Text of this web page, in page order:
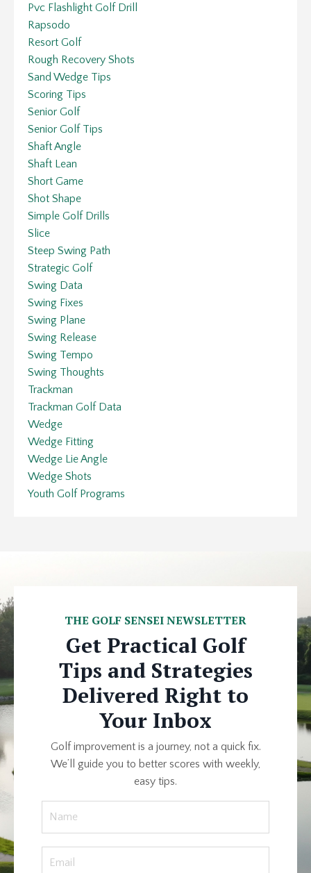
Pvc Flashlight Golf Drill
Rapsodo
Resort Golf
Rough Recovery Shots
Sand Wedge Tips
Scoring Tips
Senior Golf
Senior Golf Tips
Shaft Angle
Shaft Lean
Short Game
Shot Shape
Simple Golf Drills
Slice
Steep Swing Path
Strategic Golf
Swing Data
Swing Fixes
Swing Plane
Swing Release
Swing Tempo
Swing Thoughts
Trackman
Trackman Golf Data
Wedge
Wedge Fitting
Wedge Lie Angle
Wedge Shots
Youth Golf Programs
THE GOLF SENSEI NEWSLETTER
Get Practical Golf
Tips and Strategies
Delivered Right to
Your Inbox
Golf improvement is a journey, not a quick fix.
We’ll guide you to better scores with weekly,
easy tips.